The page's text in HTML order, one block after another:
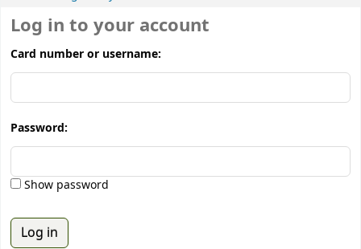
Log in to your account
Card number or username:
Password:
Show password